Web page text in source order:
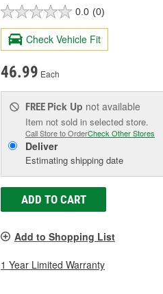
0.0 (0)
Check Vehicle Fit
46.99 Each
FREE Pick Up not available
Item not sold in selected store.
Call Store to OrderCheck Other Stores
Deliver
Estimating shipping date
ADD TO CART
Add to Shopping List
1 Year Limited Warranty